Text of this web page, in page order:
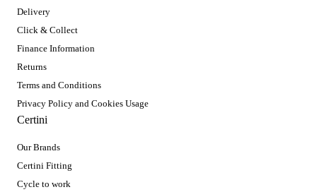
Delivery
Click & Collect
Finance Information
Returns
Terms and Conditions
Privacy Policy and Cookies Usage
Certini
Our Brands
Certini Fitting
Cycle to work